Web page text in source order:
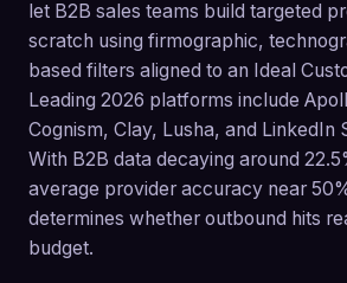
let B2B sales teams build targeted
scratch using firmographic,
based filters aligned to an Ideal
Leading 2026 platforms include
Cognism, Clay, Lusha, and LinkedIn
With B2B data decaying around
average provider accuracy near
determines whether outbound hits
budget.